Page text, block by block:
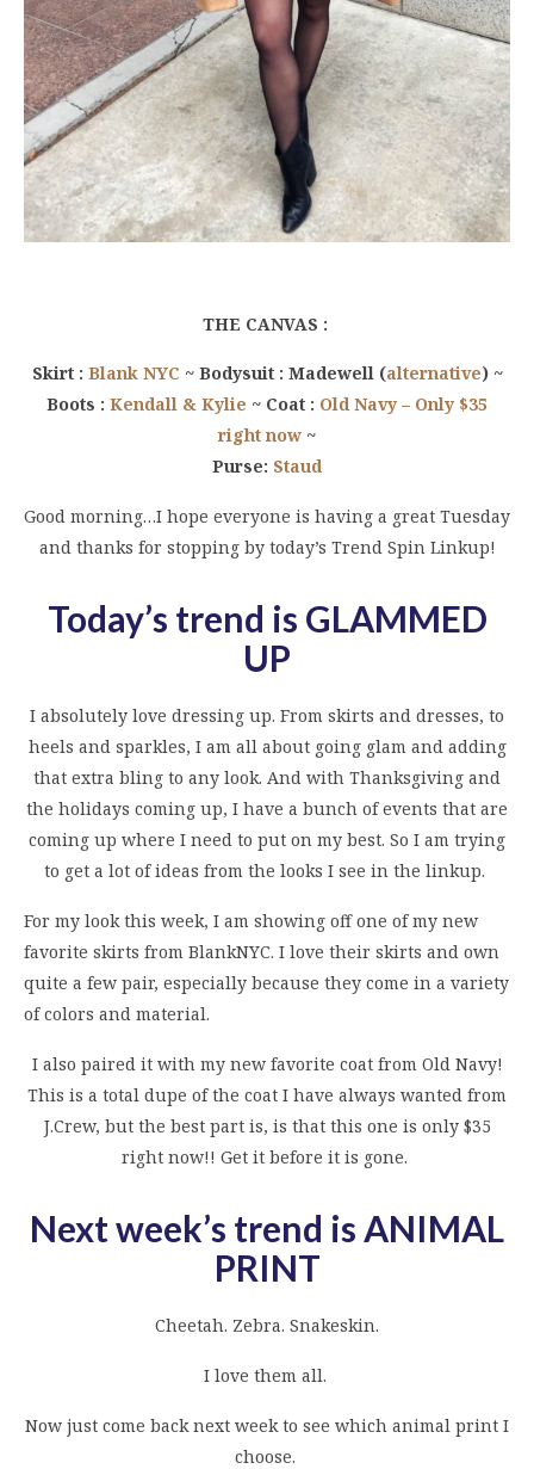
THE CANVAS :
Skirt : Blank NYC ~ Bodysuit : Madewell (alternative) ~
Boots : Kendall & Kylie ~ Coat : Old Navy – Only $35
right now ~
Purse: Staud
Good morning…I hope everyone is having a great Tuesday
and thanks for stopping by today’s Trend Spin Linkup!
Today’s trend is GLAMMED
UP
I absolutely love dressing up. From skirts and dresses, to
heels and sparkles, I am all about going glam and adding
that extra bling to any look. And with Thanksgiving and
the holidays coming up, I have a bunch of events that are
coming up where I need to put on my best. So I am trying
to get a lot of ideas from the looks I see in the linkup.
For my look this week, I am showing off one of my new
favorite skirts from BlankNYC. I love their skirts and own
quite a few pair, especially because they come in a variety
of colors and material.
I also paired it with my new favorite coat from Old Navy!
This is a total dupe of the coat I have always wanted from
J.Crew, but the best part is, is that this one is only $35
right now!! Get it before it is gone.
Next week’s trend is ANIMAL
PRINT
Cheetah. Zebra. Snakeskin.
I love them all.
Now just come back next week to see which animal print I
choose.